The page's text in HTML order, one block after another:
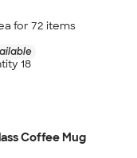
for 72 items
18
Coffee Mug